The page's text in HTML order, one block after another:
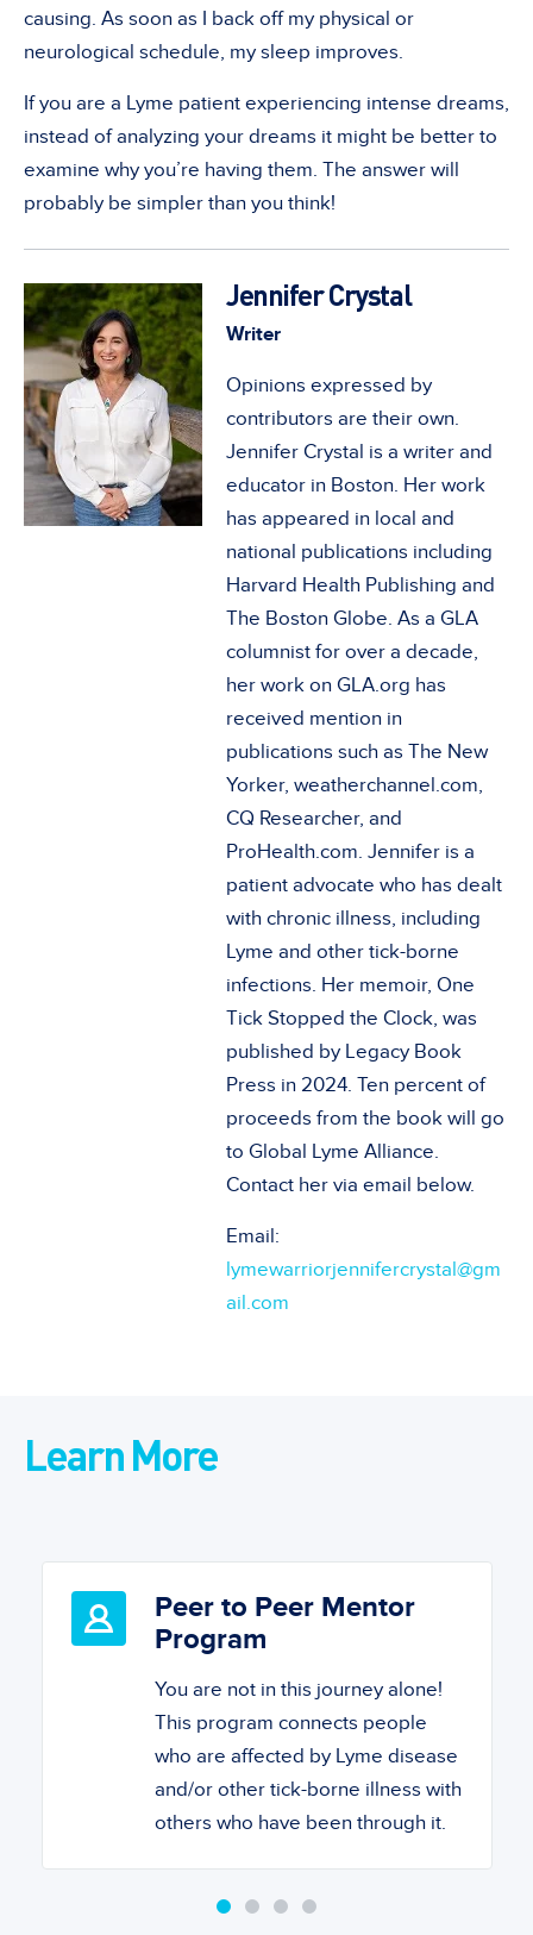
causing. As soon as I back off my physical or
neurological schedule, my sleep improves.
If you are a Lyme patient experiencing intense dreams,
instead of analyzing your dreams it might be better to
examine why you’re having them. The answer will
probably be simpler than you think!
Jennifer Crystal
Writer
Opinions expressed by
contributors are their own.
Jennifer Crystal is a writer and
educator in Boston. Her work
has appeared in local and
national publications including
Harvard Health Publishing and
The Boston Globe. As a GLA
columnist for over a decade,
her work on GLA.org has
received mention in
publications such as The New
Yorker, weatherchannel.com,
CQ Researcher, and
ProHealth.com. Jennifer is a
patient advocate who has dealt
with chronic illness, including
Lyme and other tick-borne
infections. Her memoir, One
Tick Stopped the Clock, was
published by Legacy Book
Press in 2024. Ten percent of
proceeds from the book will go
to Global Lyme Alliance.
Contact her via email below.
Email:
lymewarriorjennifercrystal@gm
ail.com
Learn More
Peer to Peer Mentor
Program
You are not in this journey alone!
This program connects people
who are affected by Lyme disease
and/or other tick-borne illness with
others who have been through it.